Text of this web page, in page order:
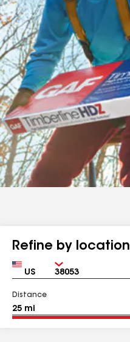
Refine by location
Country Zip
Distance